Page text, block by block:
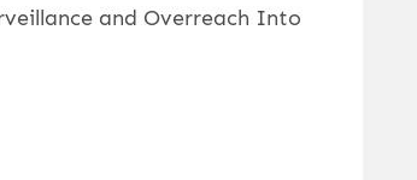
and Overreach Into